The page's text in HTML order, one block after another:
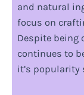
and natural
focus on
Despite being
continues to
it’s popularity